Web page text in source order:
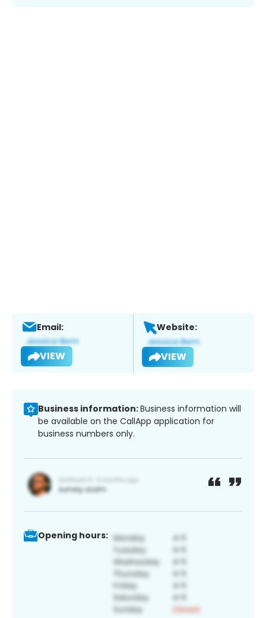
Email:
VIEW
Website:
VIEW
Business information:Business information will
be available on the CallApp application for
business numbers only.
Opening hours: